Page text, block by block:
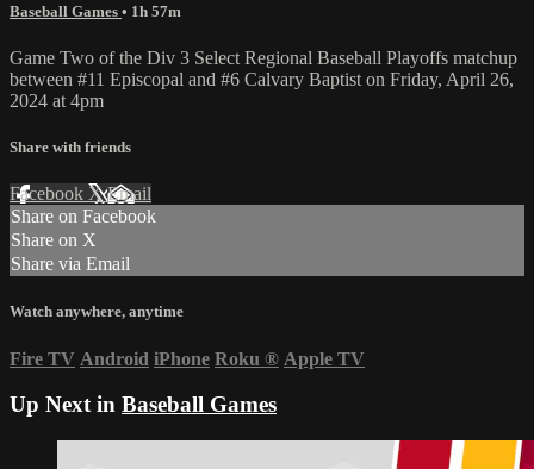
Baseball Games • 1h 57m
Game Two of the Div 3 Select Regional Baseball Playoffs matchup
between #11 Episcopal and #6 Calvary Baptist on Friday, April 26,
2024 at 4pm
Share with friends
Facebook XEmail
Share on Facebook
Share on X
Share via Email
Watch anywhere, anytime
Fire TV Android iPhone Roku ® Apple TV
Up Next in Baseball Games